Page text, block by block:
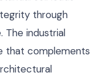
through
The industrial
that complements